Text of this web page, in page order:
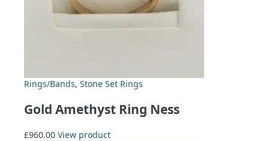
Rings/Bands, Stone Set Rings
Gold Amethyst Ring Ness
£960.00 View product